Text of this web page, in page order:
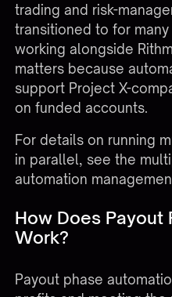
trading and risk-
transitioned to for
working alongside
matters because
support Project X-
on funded accounts.
For details on running
in parallel, see the
automation
How Does Payout
Work?
Payout phase